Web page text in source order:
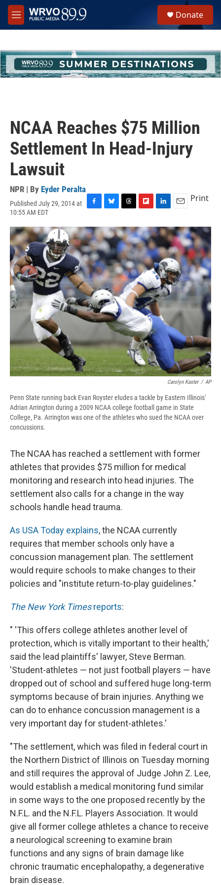
Skip to main content
M
e
h
u
e
Donate
NCAA Reaches $75 Million
Settlement In Head-Injury
Lawsuit
NPR | By Eyder Peralta
Published July 29, 2014 at
10:55 AM EDT
c
e
b
o
o
k
u
e
s
k
y
r
e
a
d
s
i
p
b
o
a
r
d
n
k
e
d
I
n
a
i
l
Print
Carolyn Kaster / AP
Penn State running back Evan Royster eludes a tackle by Eastern Illinois'
Adrian Arrington during a 2009 NCAA college football game in State
College, Pa. Arrington was one of the athletes who sued the NCAA over
concussions.
The NCAA has reached a settlement with former
athletes that provides $75 million for medical
monitoring and research into head injuries. The
settlement also calls for a change in the way
schools handle head trauma.
As USA Today explains, the NCAA currently
requires that member schools only have a
concussion management plan. The settlement
would require schools to make changes to their
policies and "institute return-to-play guidelines."
The New York Timesreports:
" 'This offers college athletes another level of
protection, which is vitally important to their health,'
said the lead plaintiffs' lawyer, Steve Berman.
'Student-athletes — not just football players — have
dropped out of school and suffered huge long-term
symptoms because of brain injuries. Anything we
can do to enhance concussion management is a
very important day for student-athletes.'
"The settlement, which was filed in federal court in
the Northern District of Illinois on Tuesday morning
and still requires the approval of Judge John Z. Lee,
would establish a medical monitoring fund similar
in some ways to the one proposed recently by the
N.F.L. and the N.F.L. Players Association. It would
give all former college athletes a chance to receive
a neurological screening to examine brain
functions and any signs of brain damage like
chronic traumatic encephalopathy, a degenerative
brain disease.